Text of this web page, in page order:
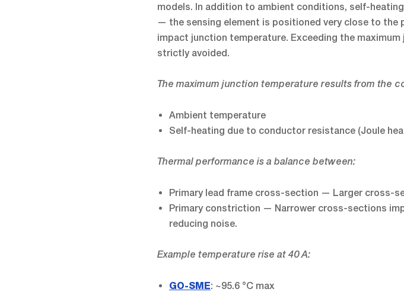
models. In addition to ambient conditions, self-
— the sensing element is positioned very close to the
impact junction temperature. Exceeding the
strictly avoided.
The maximum junction temperature results from the
Ambient temperature
Self-heating due to conductor resistance (Joule
Thermal performance is a balance between:
Primary lead frame cross-section — Larger cross-
Primary constriction — Narrower cross-sections
reducing noise.
Example temperature rise at 40 A:
GO-SME: ~95.6 °C max